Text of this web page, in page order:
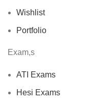
Wishlist
Portfolio
Exam,s
ATI Exams
Hesi Exams